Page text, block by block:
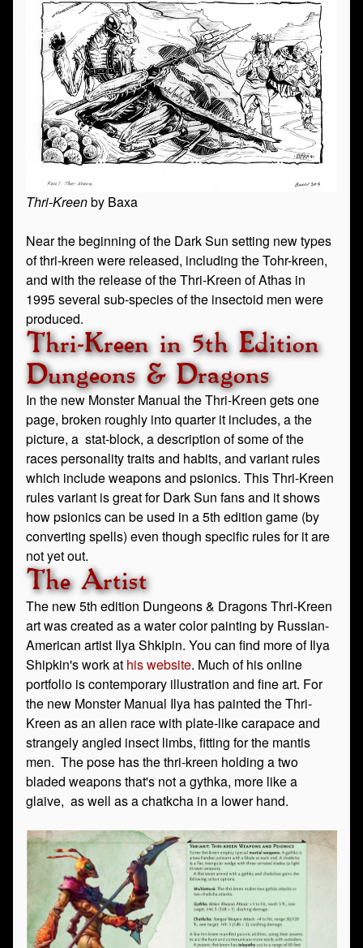
Thri-Kreenby Baxa
Near the beginning of the Dark Sun setting new types
of thri-kreen were released, including the Tohr-kreen,
and with the release of the Thri-Kreen of Athas in
1995 several sub-species of the insectoid men were
produced.
Thri-Kreen in 5th Edition
Dungeons & Dragons
In the new Monster Manual the Thri-Kreen gets one
page, broken roughly into quarter it includes, a the
picture, a stat-block, a description of some of the
races personality traits and habits, and variant rules
which include weapons and psionics. This Thri-Kreen
rules variant is great for Dark Sun fans and it shows
how psionics can be used in a 5th edition game (by
converting spells) even though specific rules for it are
not yet out.
The Artist
The new 5th edition Dungeons & Dragons Thri-Kreen
art was created as a water color painting by Russian-
American artist Ilya Shkipin. You can find more of Ilya
Shipkin's work at his website. Much of his online
portfolio is contemporary illustration and fine art. For
the new Monster Manual Ilya has painted the Thri-
Kreen as an alien race with plate-like carapace and
strangely angled insect limbs, fitting for the mantis
men. The pose has the thri-kreen holding a two
bladed weapons that's not a gythka, more like a
glaive, as well as a chatkcha in a lower hand.